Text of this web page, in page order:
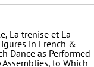
La trenise et La
in French &
Dance as Performed
to Which